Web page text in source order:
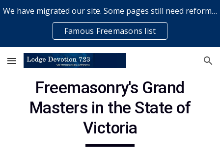
Skip to main content
We have migrated our site. Some pages still need reformatting & some elements might not work... please bear with us while a volunteer rectifies issues
Famous Freemasons list
Freemasonry's Grand
Masters in the State of
Victoria